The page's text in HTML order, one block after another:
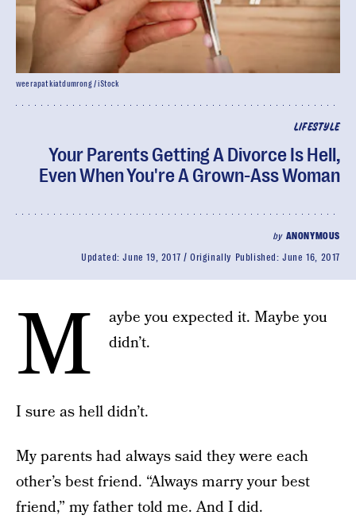
LIFESTYLE
Your Parents Getting A Divorce Is Hell,
Even When You're A Grown-Ass Woman
by ANONYMOUS
Updated:June 19, 2017 Originally Published:June 16, 2017
weerapatkiatdumrong / iStock
M
aybe you expected it. Maybe you
didn’t.
I sure as hell didn’t.
My parents had always said they were each
other’s best friend. “Always marry your best
friend,” my father told me. And I did.